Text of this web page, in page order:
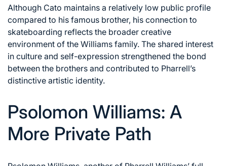
Although Cato maintains a relatively low public profile
compared to his famous brother, his connection to
skateboarding reflects the broader creative
environment of the Williams family. The shared interest
in culture and self-expression strengthened the bond
between the brothers and contributed to Pharrell’s
distinctive artistic identity.
Psolomon Williams: A
More Private Path